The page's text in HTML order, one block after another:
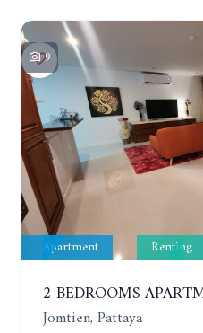
9
Apartment Renting
Jomtien, Pattaya